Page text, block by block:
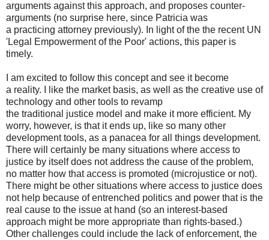
arguments against this approach, and proposes counter-
arguments (no surprise here, since Patricia was
a practicing attorney previously). In light of the the recent UN
'Legal Empowerment of the Poor' actions, this paper is
timely.
I am excited to follow this concept and see it become
a reality. I like the market basis, as well as the creative use of
technology and other tools to revamp
the traditional justice model and make it more efficient. My
worry, however, is that it ends up, like so many other
development tools, as a panacea for all things development.
There will certainly be many situations where access to
justice by itself does not address the cause of the problem,
no matter how that access is promoted (microjustice or not).
There might be other situations where access to justice does
not help because of entrenched politics and power that is the
real cause to the issue at hand (so an interest-based
approach might be more appropriate than rights-based.)
Other challenges could include the lack of enforcement, the